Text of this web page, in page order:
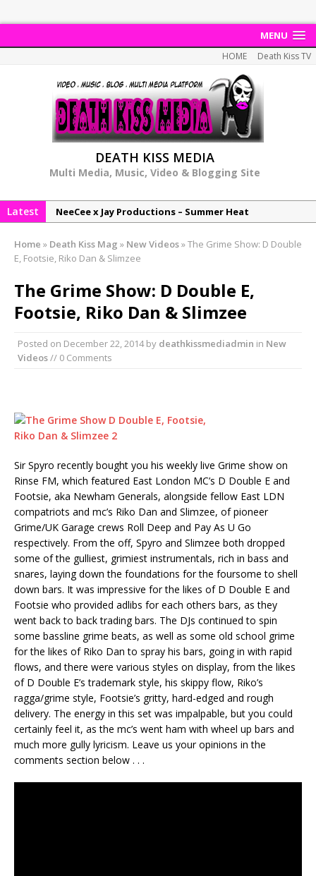
MENU
HOME Death Kiss TV
DEATH KISS MEDIA
Multi Media, Music, Video & Blogging Site
Latest
NeeCee x Jay Productions – Summer Heat
NeeCee & Jay Productions Talk On ‘Summer Heat’!
DonDonTheGreat – 6Six6 EP
Home » Death Kiss Mag » New Videos»The Grime Show: D Double
E, Footsie, Riko Dan & Slimzee
The Grime Show: D Double E,
Footsie, Riko Dan & Slimzee
Posted on December 22, 2014by deathkissmediadmin in New
Videos// 0 Comments
Sir Spyro recently bought you his weekly live Grime show on
Rinse FM, which featured East London MC’s D Double E and
Footsie, aka Newham Generals, alongside fellow East LDN
compatriots and mc’s Riko Dan and Slimzee, of pioneer
Grime/UK Garage crews Roll Deep and Pay As U Go
respectively. From the off, Spyro and Slimzee both dropped
some of the gulliest, grimiest instrumentals, rich in bass and
snares, laying down the foundations for the foursome to shell
down bars. It was impressive for the likes of D Double E and
Footsie who provided adlibs for each others bars, as they
went back to back trading bars. The DJs continued to spin
some bassline grime beats, as well as some old school grime
for the likes of Riko Dan to spray his bars, going in with rapid
flows, and there were various styles on display, from the likes
of D Double E’s trademark style, his skippy flow, Riko’s
ragga/grime style, Footsie’s gritty, hard-edged and rough
delivery. The energy in this set was impalpable, but you could
certainly feel it, as the mc’s went ham with wheel up bars and
much more gully lyricism. Leave us your opinions in the
comments section below . . .